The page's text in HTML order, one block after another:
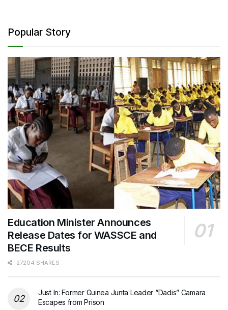
Popular Story
Education Minister Announces
Release Dates for WASSCE and
BECE Results
27204 SHARES
Just In: Former Guinea Junta Leader “Dadis” Camara
Escapes from Prison